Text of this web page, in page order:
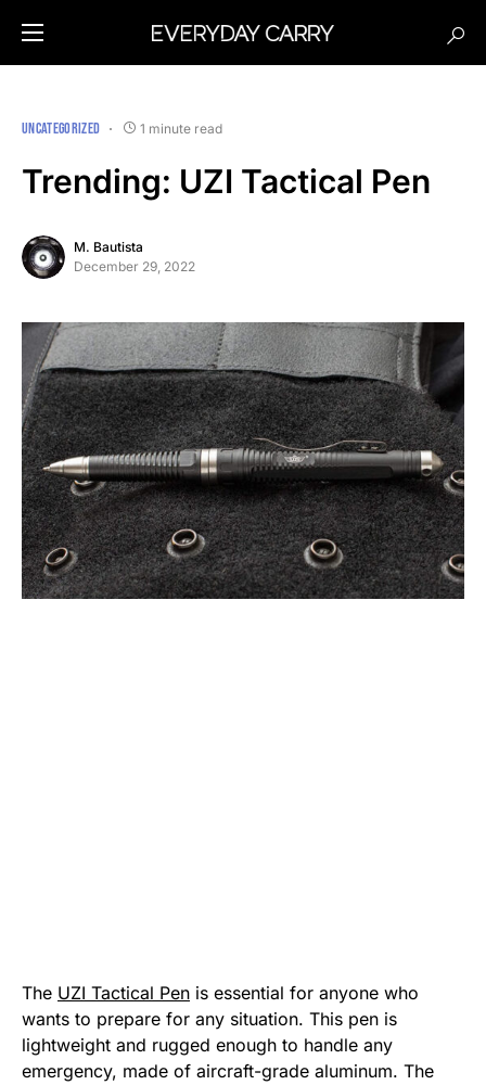
UNCATEGORIZED 1 minute read
Trending: UZI Tactical Pen
M. Bautista
December 29, 2022
The UZI Tactical Pen is essential for anyone who
wants to prepare for any situation. This pen is
lightweight and rugged enough to handle any
emergency, made of aircraft-grade aluminum. The